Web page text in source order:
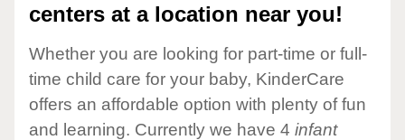
centers at a location near you!
Whether you are looking for part-time or full-
time child care for your baby, KinderCare
offers an affordable option with plenty of fun
and learning. Currently we have 4 infant